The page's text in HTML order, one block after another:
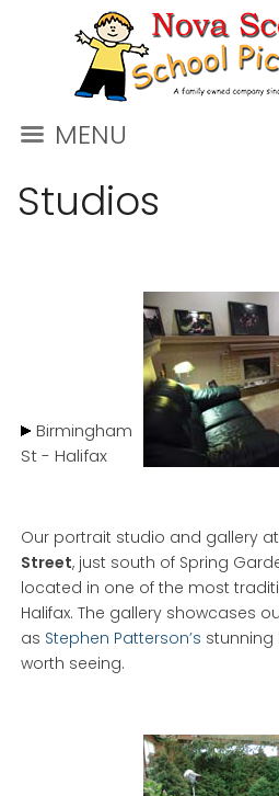
MENU
Studios
Birmingham
St - Halifax
Our portrait studio and gallery at
Street, just south of Spring
located in one of the most
Halifax. The gallery showcases
as Stephen Patterson’s stunning
worth seeing.